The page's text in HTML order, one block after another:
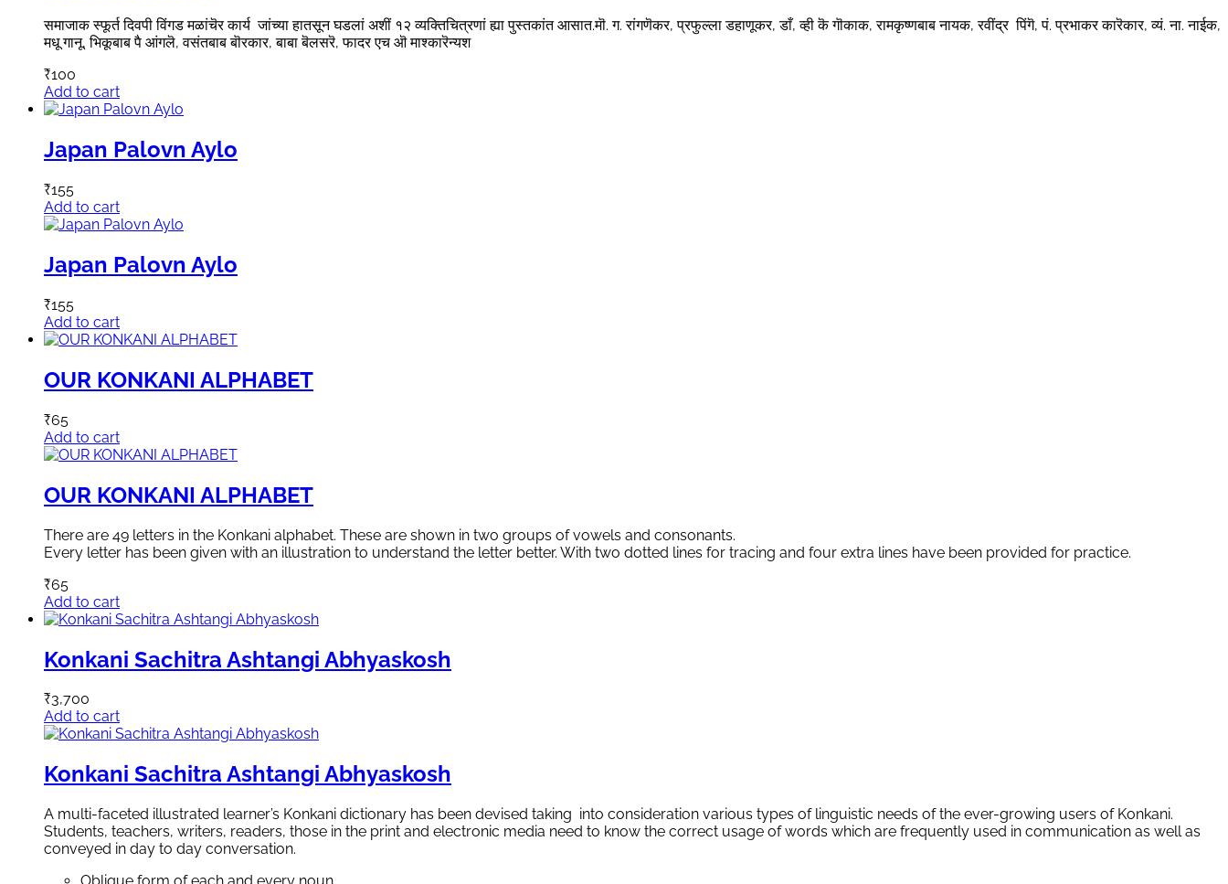
समाजाक स्फूर्त दिवपी विंगड मळांचॆर कार्य जांच्या हातसून घडलां अशीं १२ व्यक्तिचित्रणां ह्या पुस्तकांत आसात.मॊ. ग. रांगणॆकर, प्रफुल्ला डहाणूकर, डाँ, व्ही कॆ गॊकाक, रामकृष्णबाब नायक, रवींद्र पिंगॆ, पं. प्रभाकर कारॆकार, व्यं. ना. नाईक,
मधू गानू, भिकूबाब पै आंगलॆ, वसंतबाब बॊरकार, बाबा बॆलसरॆ, फादर एच ऒ माश्कारॆन्यश
₹100
Add to cart
Japan Palovn Aylo
₹155
Add to cart
Japan Palovn Aylo
₹155
Add to cart
OUR KONKANI ALPHABET
₹65
Add to cart
OUR KONKANI ALPHABET
There are 49 letters in the Konkani alphabet. These are shown in two groups of vowels and consonants.
Every letter has been given with an illustration to understand the letter better. With two dotted lines for tracing and four extra lines have been provided for practice.
₹65
Add to cart
Konkani Sachitra Ashtangi Abhyaskosh
₹3,700
Add to cart
Konkani Sachitra Ashtangi Abhyaskosh
A multi-faceted illustrated learner’s Konkani dictionary has been devised taking into consideration various types of linguistic needs of the ever-growing users of Konkani.
Students, teachers, writers, readers, those in the print and electronic media need to know the correct usage of words which are frequently used in communication as well as
conveyed in day to day conversation.